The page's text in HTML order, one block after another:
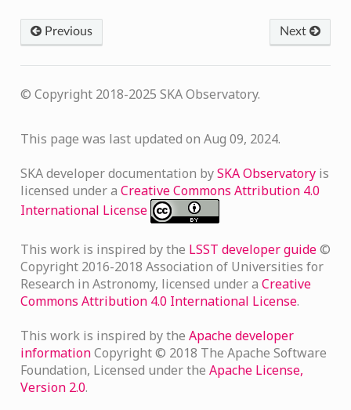
Previous Next
© Copyright 2018-2025 SKA Observatory.
This page was last updated on Aug 09, 2024.
SKA developer documentation bySKA Observatory is
licensed under a Creative Commons Attribution 4.0
International License
This work is inspired by the LSST developer guide©
Copyright 2016-2018 Association of Universities for
Research in Astronomy, licensed under a Creative
Commons Attribution 4.0 International License.
This work is inspired by the Apache developer
informationCopyright © 2018 The Apache Software
Foundation, Licensed under the Apache License,
Version 2.0.